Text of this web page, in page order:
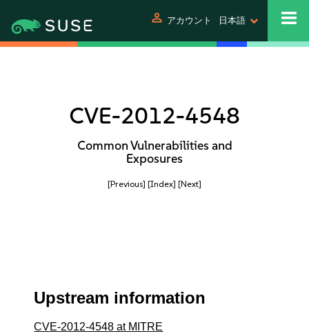
person アカウント 日本語
CVE-2012-4548
Common Vulnerabilities and
Exposures
[Previous] [Index] [Next]
Upstream information
CVE-2012-4548 at MITRE